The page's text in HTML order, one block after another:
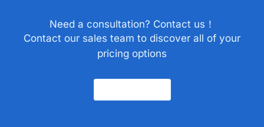
Need a consultation? Contact us！
Contact our sales team to discover all of your
pricing options